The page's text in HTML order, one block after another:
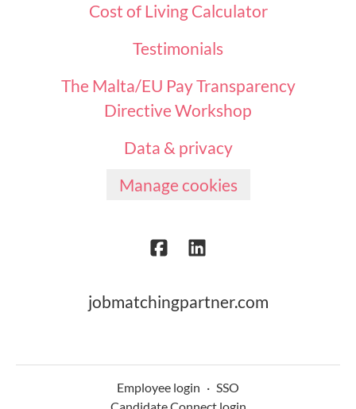
Cost of Living Calculator
Testimonials
The Malta/EU Pay Transparency
Directive Workshop
Data & privacy
Manage cookies
jobmatchingpartner.com
Employee login · SSO